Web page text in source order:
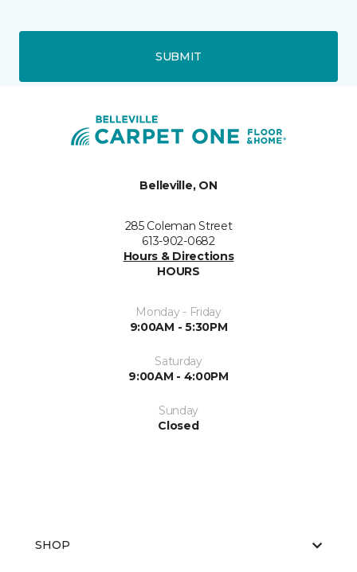
SUBMIT
Belleville, ON
285 Coleman Street
613-902-0682
Hours & Directions
HOURS
Monday - Friday
9:00AM - 5:30PM
Saturday
9:00AM - 4:00PM
Sunday
Closed
SHOP